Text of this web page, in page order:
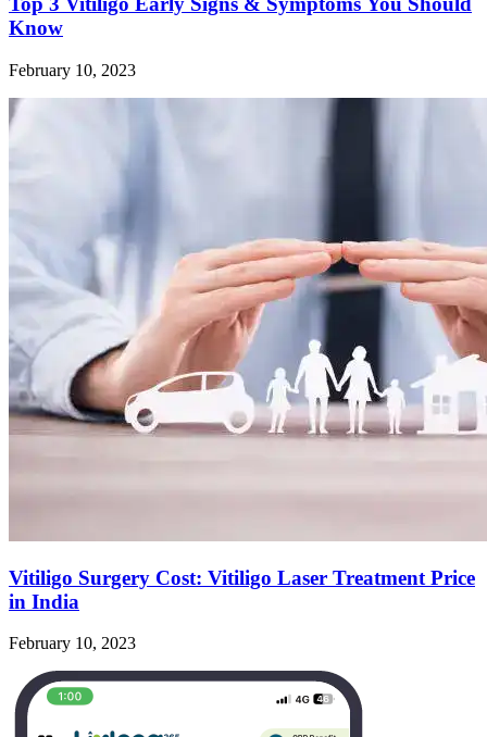
Know
February 10, 2023
Vitiligo Surgery Cost: Vitiligo Laser Treatment Price
in India
February 10, 2023